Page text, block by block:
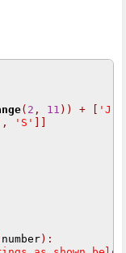
( 2 , 11 )) + 'J'
, 'S'
number):